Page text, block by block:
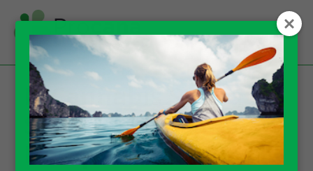
Is Cannabis Sativa
Seed Oil The Same As
Hemp Oil?